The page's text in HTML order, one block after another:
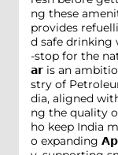
ng these
provides
d safe drinking
-stop for the
𝗮𝗿 is an
stry of
dia, aligned
ng the quality
ho keep India
o expanding